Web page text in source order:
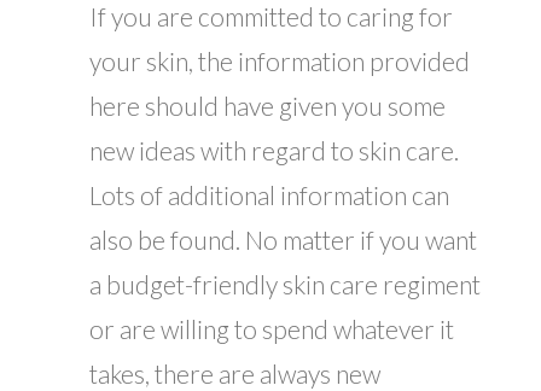
If you are committed to caring for
your skin, the information provided
here should have given you some
new ideas with regard to skin care.
Lots of additional information can
also be found. No matter if you want
a budget-friendly skin care regiment
or are willing to spend whatever it
takes, there are always new